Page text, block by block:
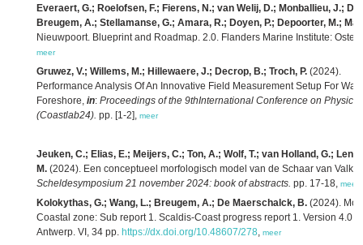
Everaert, G.; Roelofsen, F.; Fierens, N.; van Welij, D.; Monballieu, J.;
Breugem, A.; Stellamanse, G.; Amara, R.; Doyen, P.; Depoorter, M.;
Nieuwpoort. Blueprint and Roadmap. 2.0. Flanders Marine Institute:
meer
Gruwez, V.; Willems, M.; Hillewaere, J.; Decrop, B.; Troch, P. (2024).
Performance Analysis Of An Innovative Field Measurement Setup For
Foreshore, in: Proceedings of the 9thInternational Conference on
(Coastlab24). pp. [1-2], meer
Jeuken, C.; Elias, E.; Meijers, C.; Ton, A.; Wolf, T.; van Holland, G.;
M. (2024). Een conceptueel morfologisch model van de Schaar van
Scheldesymposium 21 november 2024: book of abstracts. pp. 17-18, meer
Kolokythas, G.; Wang, L.; Breugem, A.; De Maerschalck, B. (2024).
Coastal zone: Sub report 1. Scaldis-Coast progress report 1. Version 4.0.
Antwerp. VI, 34 pp. https://dx.doi.org/10.48607/278, meer